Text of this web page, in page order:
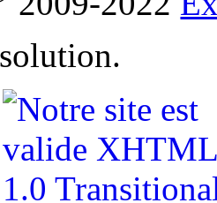
solution.